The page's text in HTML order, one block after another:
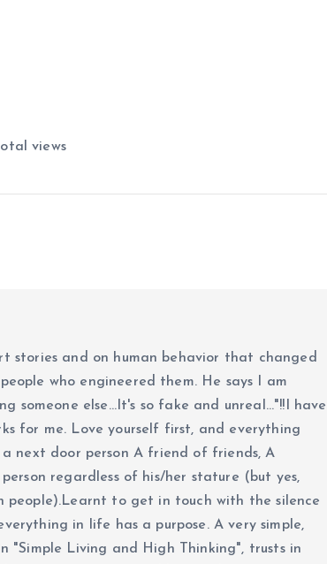
views
stories and on human behavior that changed
who engineered them. He says I am
someone else...It's so fake and unreal..."!!I have
for me. Love yourself first, and everything
a next door person A friend of friends, A
person regardless of his/her stature (but yes,
people).Learnt to get in touch with the silence
in life has a purpose. A very simple,
"Simple Living and High Thinking", trusts in